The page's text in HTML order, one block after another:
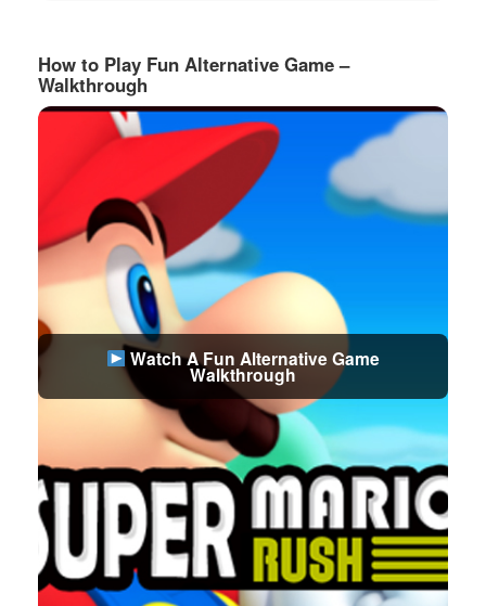
How to Play Fun Alternative Game –
Walkthrough
Watch A Fun Alternative Game
Walkthrough